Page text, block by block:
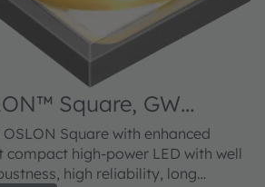
Square, GW
Square with enhanced
compact high-power LED with well
high reliability, long